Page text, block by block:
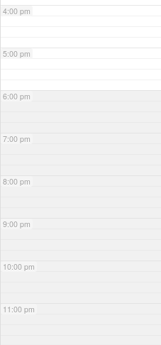
4:00 pm
5:00 pm
6:00 pm
7:00 pm
8:00 pm
9:00 pm
10:00 pm
11:00 pm